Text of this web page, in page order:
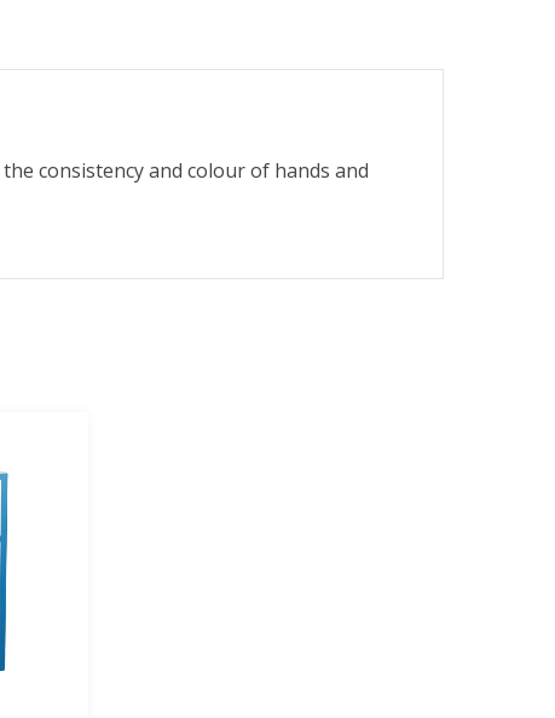
consistency and colour of hands and